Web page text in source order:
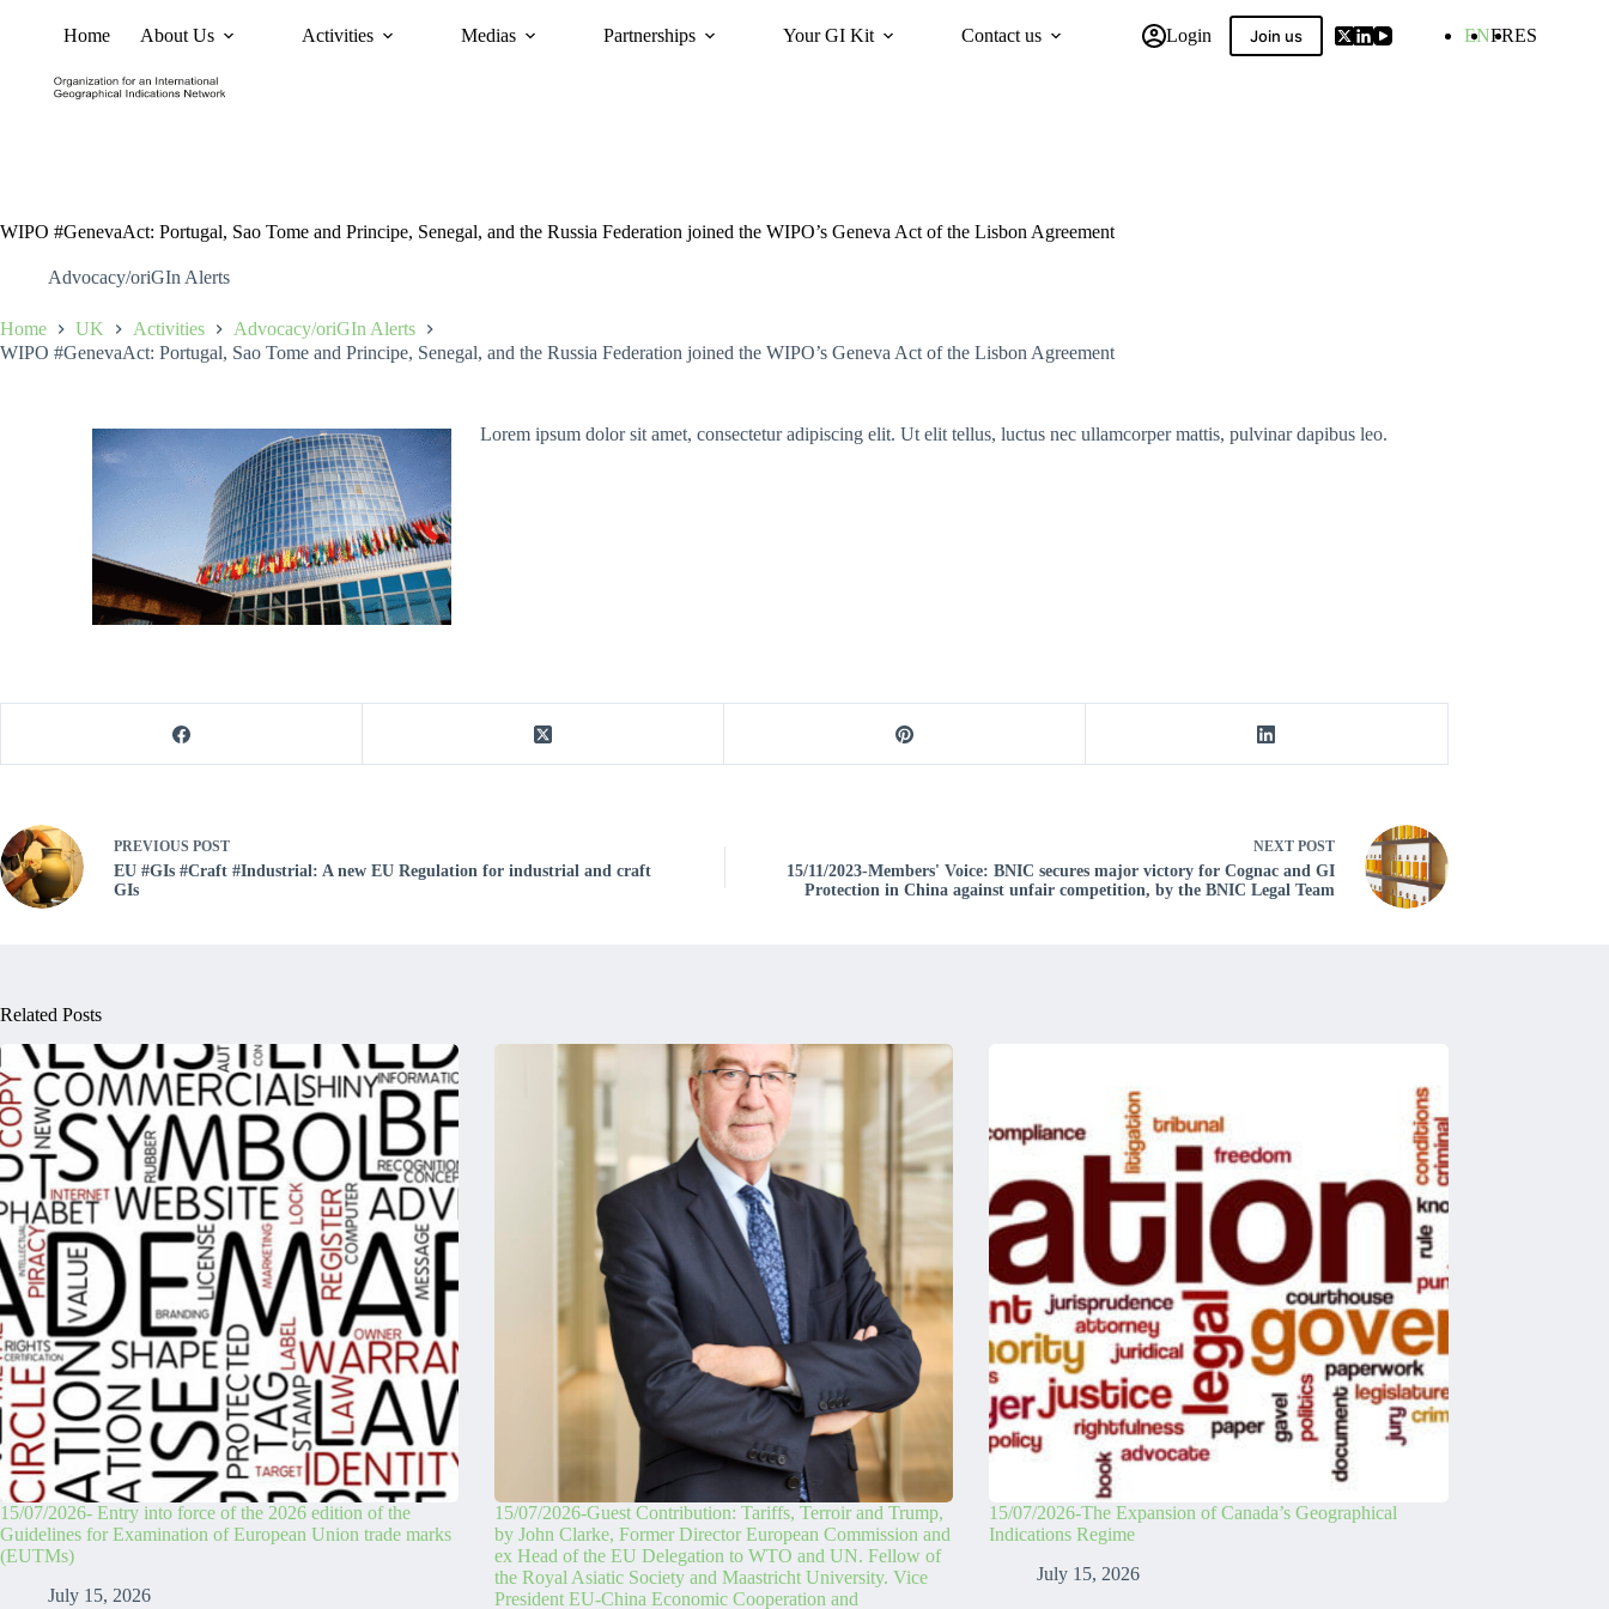
Home About Us Activities Medias Partnerships Your GI Kit Contact us Login Join us ENFRES
WIPO #GenevaAct: Portugal, Sao Tome and Principe, Senegal, and the Russia Federation joined the WIPO’s Geneva Act of the Lisbon Agreement
Advocacy/oriGIn Alerts
Home UK Activities
Advocacy/oriGIn Alerts
WIPO #GenevaAct: Portugal, Sao Tome and Principe, Senegal, and the Russia Federation joined the WIPO’s Geneva Act of the Lisbon Agreement
Lorem ipsum dolor sit amet, consectetur adipiscing elit. Ut elit tellus, luctus nec ullamcorper mattis, pulvinar dapibus leo.
PREVIOUS POST
EU #GIs #Craft #Industrial: A new EU Regulation for industrial and craft
GIs
NEXT POST
15/11/2023-Members' Voice: BNIC secures major victory for Cognac and GI
Protection in China against unfair competition, by the BNIC Legal Team
Related Posts
15/07/2026- Entry into force of the 2026 edition of the
Guidelines for Examination of European Union trade marks
(EUTMs)
July 15, 2026
15/07/2026-Guest Contribution: Tariffs, Terroir and Trump,
by John Clarke, Former Director European Commission and
ex Head of the EU Delegation to WTO and UN. Fellow of
the Royal Asiatic Society and Maastricht University. Vice
President EU-China Economic Cooperation and
15/07/2026-The Expansion of Canada’s Geographical
Indications Regime
July 15, 2026